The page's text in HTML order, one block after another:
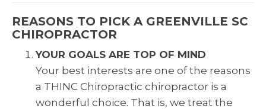
REASONS TO PICK A GREENVILLE SC
CHIROPRACTOR
YOUR GOALS ARE TOP OF MIND
Your best interests are one of the reasons
a THINC Chiropractic chiropractor is a
wonderful choice. That is, we treat the